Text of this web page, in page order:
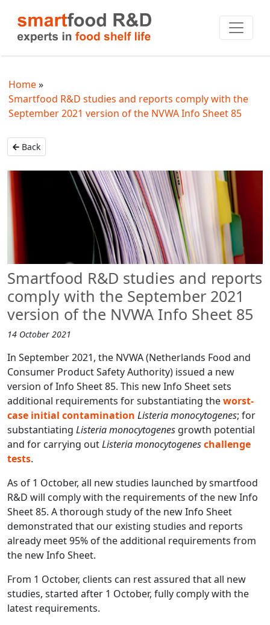
Home
Smartfood R&D studies and reports comply with the
September 2021 version of the NVWA Info Sheet 85
Back
Smartfood R&D studies and reports
comply with the September 2021
version of the NVWA Info Sheet 85
14 October 2021
In September 2021, the NVWA (Netherlands Food and
Consumer Product Safety Authority) issued a new
version of Info Sheet 85. This new Info Sheet sets
additional requirements for substantiating theworst-
case initial contamination Listeria monocytogenes; for
substantiating Listeria monocytogenes growth potential
and for carrying outListeria monocytogeneschallenge
tests.
As of 1 October, all new studies launched by smartfood
R&D will comply with the requirements of the new Info
Sheet 85. A thorough study of the new Info Sheet
demonstrated that our existing studies and reports
already meet 95% of the additional requirements from
the new Info Sheet.
From 1 October, clients can rest assured that all new
studies, started after 1 October, fully comply with the
latest requirements.